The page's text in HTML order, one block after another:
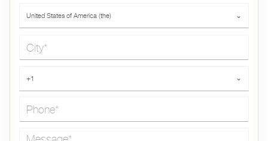
United States of America (the) ⌄
+1 ⌄
Message*